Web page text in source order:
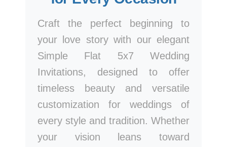
Craft the perfect beginning to
your love story with our elegant
Simple Flat 5x7 Wedding
Invitations, designed to offer
timeless beauty and versatile
customization for weddings of
every style and tradition. Whether
your vision leans toward